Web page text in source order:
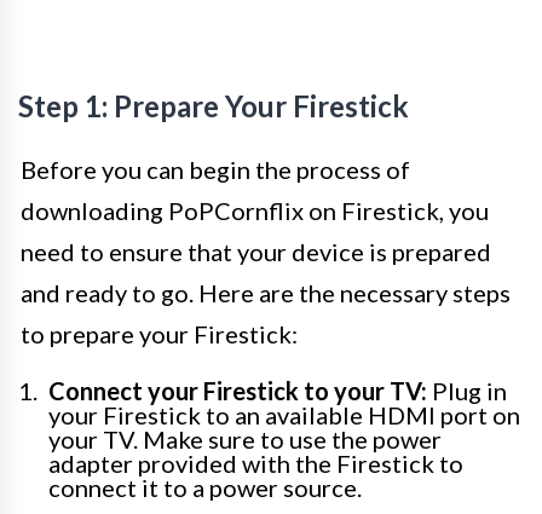
Step 1: Prepare Your Firestick
Before you can begin the process of
downloading PoPCornflix on Firestick, you
need to ensure that your device is prepared
and ready to go. Here are the necessary steps
to prepare your Firestick:
Connect your Firestick to your TV: Plug in
your Firestick to an available HDMI port on
your TV. Make sure to use the power
adapter provided with the Firestick to
connect it to a power source.